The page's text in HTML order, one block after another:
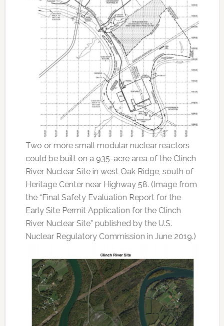
Two or more small modular nuclear reactors
could be built on a 935-acre area of the Clinch
River Nuclear Site in west Oak Ridge, south of
Heritage Center near Highway 58. (Image from
the “Final Safety Evaluation Report for the
Early Site Permit Application for the Clinch
River Nuclear Site” published by the U.S.
Nuclear Regulatory Commission in June 2019.)